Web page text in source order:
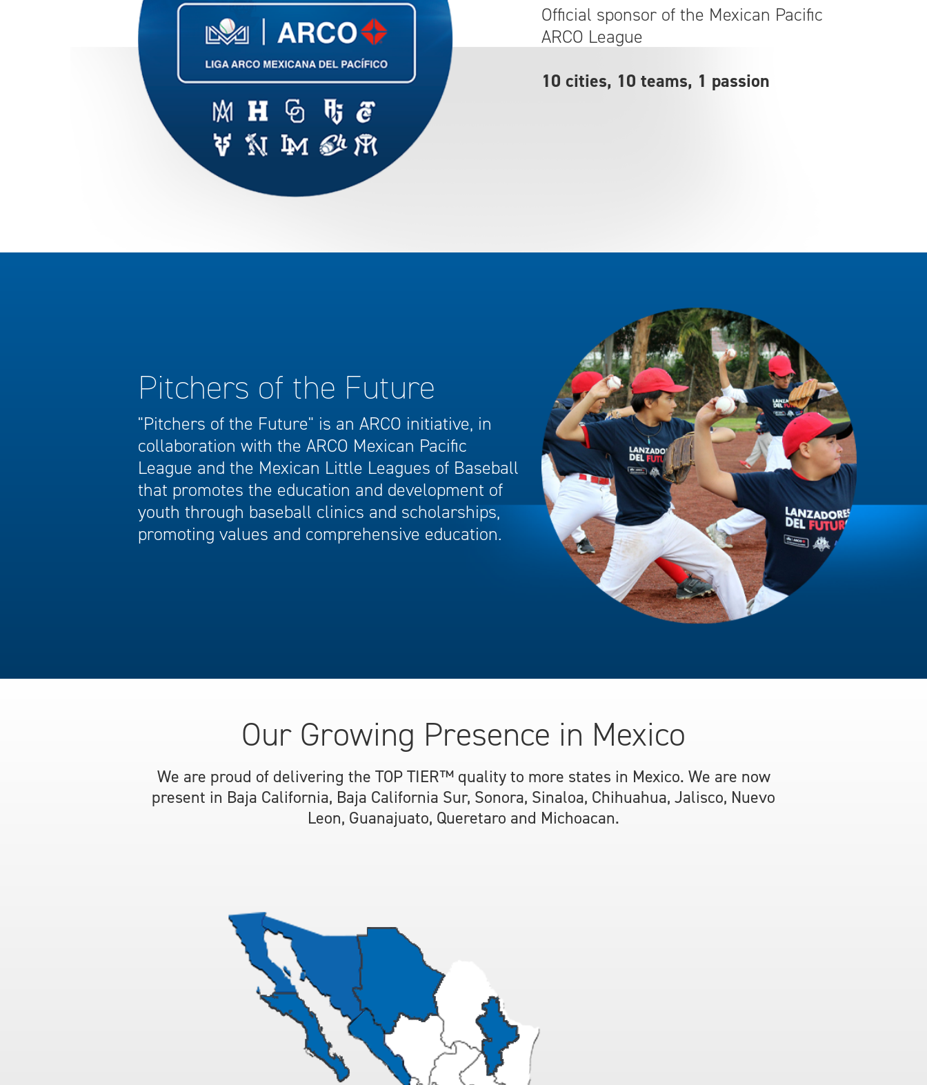
Official sponsor of the Mexican Pacific
ARCO League
10 cities, 10 teams, 1 passion
Pitchers of the Future
"Pitchers of the Future" is an ARCO initiative, in
collaboration with the ARCO Mexican Pacific
League and the Mexican Little Leagues of Baseball
that promotes the education and development of
youth through baseball clinics and scholarships,
promoting values and comprehensive education.
Our Growing Presence in Mexico
We are proud of delivering the TOP TIER™ quality to more states in Mexico. We are now
present in Baja California, Baja California Sur, Sonora, Sinaloa, Chihuahua, Jalisco, Nuevo
Leon, Guanajuato, Queretaro and Michoacan.